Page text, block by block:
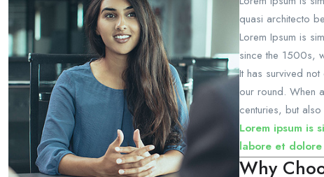
quasi architecto
Lorem Ipsum is
since the 1500s,
It has survived
our round. When
centuries, but
Lorem ipsum is
labore et dolore
Why